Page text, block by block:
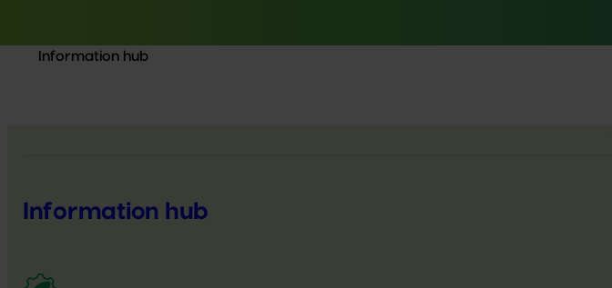
Information hub
Information hub